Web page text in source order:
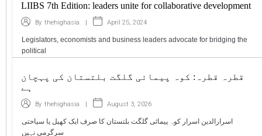
LIIBS 7th Edition: leaders unite for collaborative development
By thehighasia | April 25, 2024
Legislators, economists and business leaders advocate for bridging the
political
قطرہ قطرہ: کوہ پیمائی گلگت بلتستان کی پہچان
ہے
By thehighasia | August 3, 2026
اسرارالدین اسرار کوہ پیمائی گلگت بلتستان کا صرف ایک کھیل یا سیاحتی
سرگرمی نہیں